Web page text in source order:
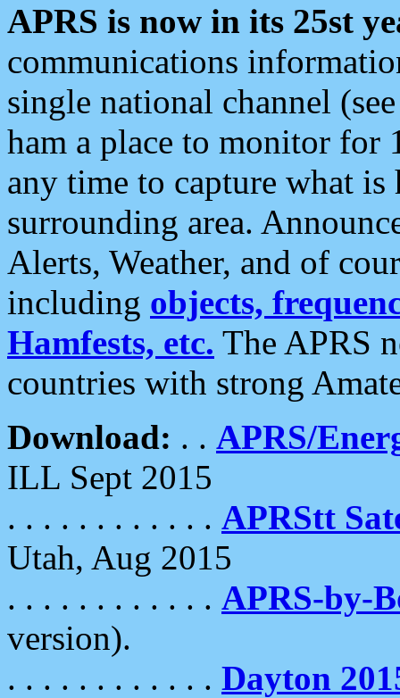
APRS is now in its 25st
communications
single national channel
ham a place to monitor for
any time to capture what
surrounding area.
Alerts, Weather, and of
including objects,
Hamfests, etc. The APRS
countries with strong
Download: . . APRS/
ILL Sept 2015
. . . . . . . . . . . . APRStt
Utah, Aug 2015
. . . . . . . . . . . . APRS-by-
version).
. . . . . . . . . . . . Dayton